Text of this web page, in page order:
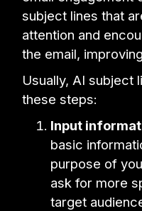
subject lines that
attention and
the email,
Usually, AI subject
these steps:
Input
basic
purpose of
ask for more
target